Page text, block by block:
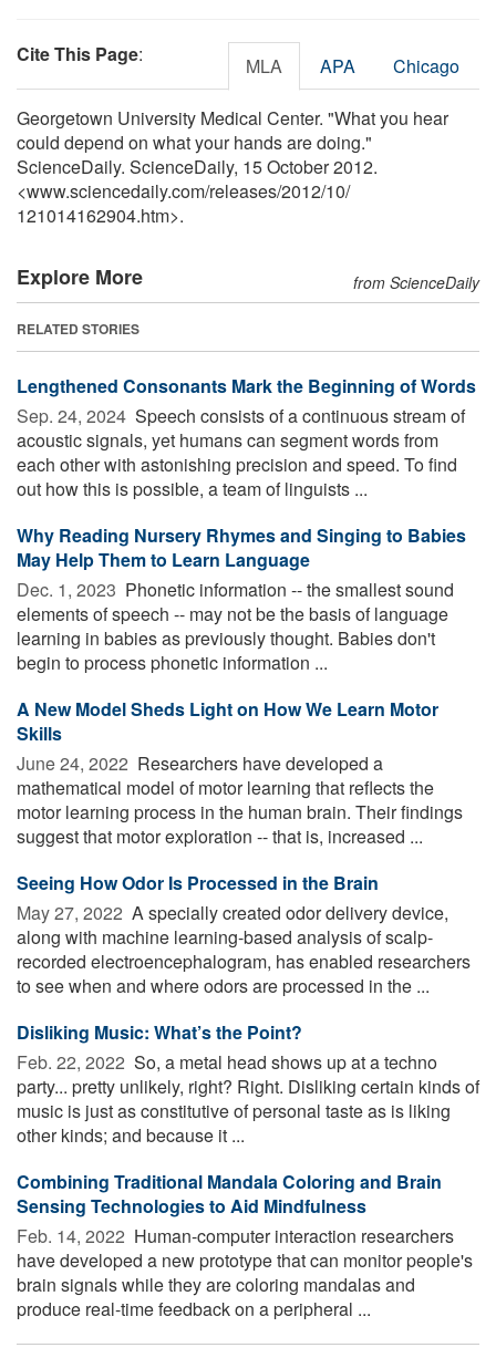
Cite This Page: MLA APA Chicago
Georgetown University Medical Center. "What you hear
could depend on what your hands are doing."
ScienceDaily. ScienceDaily, 15 October 2012.
<www.sciencedaily.com/releases/2012/10/
121014162904.htm>.
Explore More from ScienceDaily
RELATED STORIES
Lengthened Consonants Mark the Beginning of Words
Sep. 24, 2024  Speech consists of a continuous stream of
acoustic signals, yet humans can segment words from
each other with astonishing precision and speed. To find
out how this is possible, a team of linguists ...
Why Reading Nursery Rhymes and Singing to Babies
May Help Them to Learn Language
Dec. 1, 2023  Phonetic information -- the smallest sound
elements of speech -- may not be the basis of language
learning in babies as previously thought. Babies don't
begin to process phonetic information ...
A New Model Sheds Light on How We Learn Motor
Skills
June 24, 2022  Researchers have developed a
mathematical model of motor learning that reflects the
motor learning process in the human brain. Their findings
suggest that motor exploration -- that is, increased ...
Seeing How Odor Is Processed in the Brain
May 27, 2022  A specially created odor delivery device,
along with machine learning-based analysis of scalp-
recorded electroencephalogram, has enabled researchers
to see when and where odors are processed in the ...
Disliking Music: What’s the Point?
Feb. 22, 2022  So, a metal head shows up at a techno
party... pretty unlikely, right? Right. Disliking certain kinds of
music is just as constitutive of personal taste as is liking
other kinds; and because it ...
Combining Traditional Mandala Coloring and Brain
Sensing Technologies to Aid Mindfulness
Feb. 14, 2022  Human-computer interaction researchers
have developed a new prototype that can monitor people's
brain signals while they are coloring mandalas and
produce real-time feedback on a peripheral ...